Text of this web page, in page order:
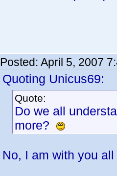
Posted: April 5, 2007
Quoting Unicus69:
Quote:
Do we all
more?
No, I am with you